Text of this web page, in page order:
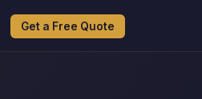
Get a Free Quote